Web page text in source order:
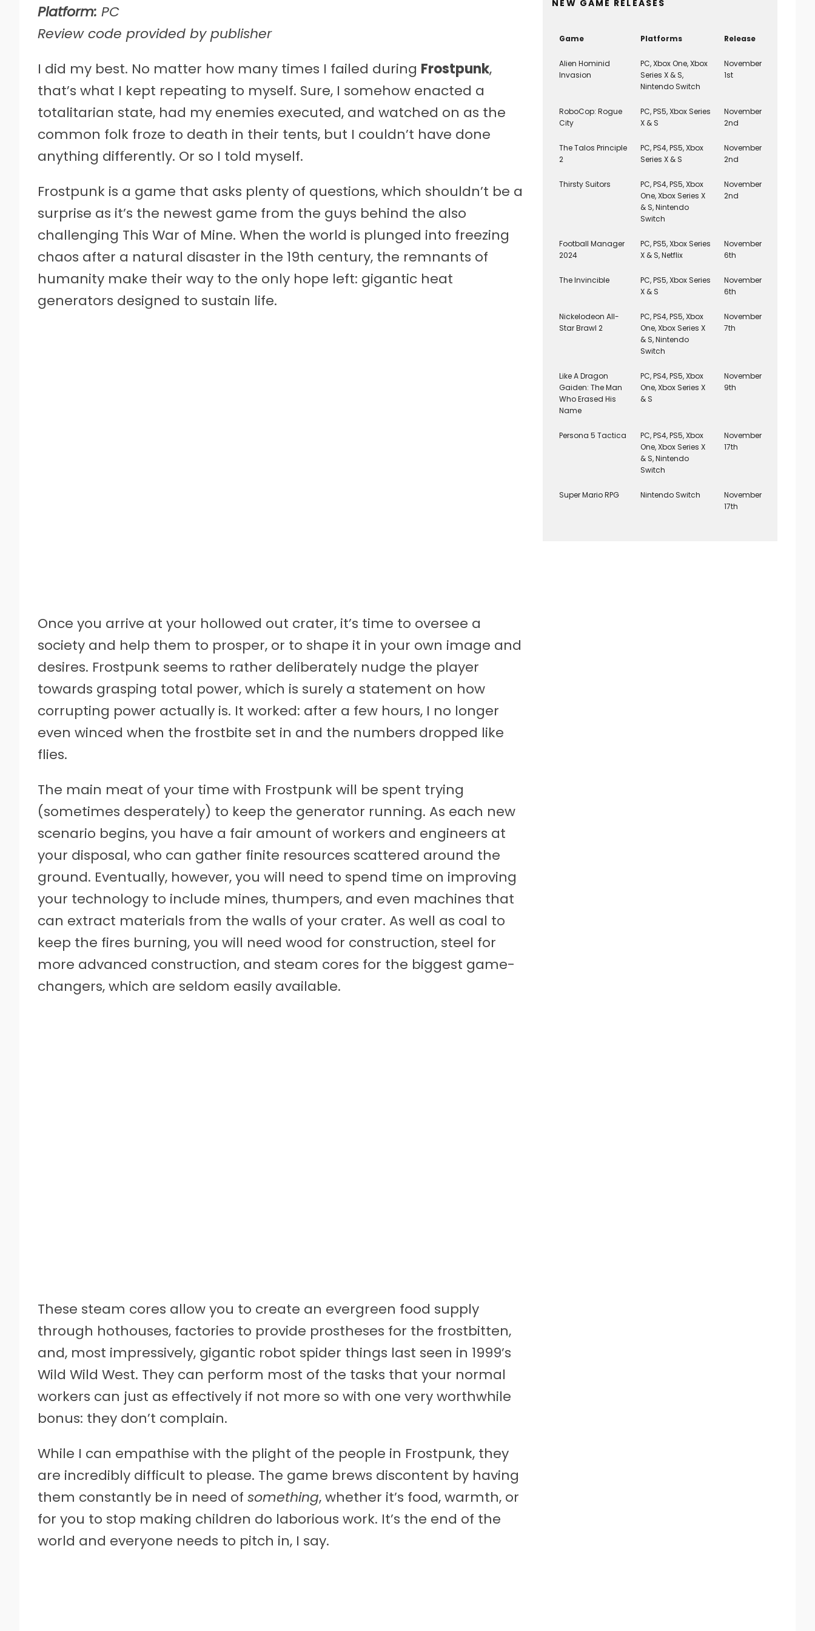
Platform: PC
Review code provided by publisher
I did my best. No matter how many times I failed during Frostpunk,
that’s what I kept repeating to myself. Sure, I somehow enacted a
totalitarian state, had my enemies executed, and watched on as the
common folk froze to death in their tents, but I couldn’t have done
anything differently. Or so I told myself.
Frostpunk is a game that asks plenty of questions, which shouldn’t be a
surprise as it’s the newest game from the guys behind the also
challenging This War of Mine. When the world is plunged into freezing
chaos after a natural disaster in the 19th century, the remnants of
humanity make their way to the only hope left: gigantic heat
generators designed to sustain life.
Once you arrive at your hollowed out crater, it’s time to oversee a
society and help them to prosper, or to shape it in your own image and
desires. Frostpunk seems to rather deliberately nudge the player
towards grasping total power, which is surely a statement on how
corrupting power actually is. It worked: after a few hours, I no longer
even winced when the frostbite set in and the numbers dropped like
flies.
The main meat of your time with Frostpunk will be spent trying
(sometimes desperately) to keep the generator running. As each new
scenario begins, you have a fair amount of workers and engineers at
your disposal, who can gather finite resources scattered around the
ground. Eventually, however, you will need to spend time on improving
your technology to include mines, thumpers, and even machines that
can extract materials from the walls of your crater. As well as coal to
keep the fires burning, you will need wood for construction, steel for
more advanced construction, and steam cores for the biggest game-
changers, which are seldom easily available.
These steam cores allow you to create an evergreen food supply
through hothouses, factories to provide prostheses for the frostbitten,
and, most impressively, gigantic robot spider things last seen in 1999’s
Wild Wild West. They can perform most of the tasks that your normal
workers can just as effectively if not more so with one very worthwhile
bonus: they don’t complain.
While I can empathise with the plight of the people in Frostpunk, they
are incredibly difficult to please. The game brews discontent by having
them constantly be in need of something, whether it’s food, warmth, or
for you to stop making children do laborious work. It’s the end of the
world and everyone needs to pitch in, I say.
NEW GAME RELEASES
Game Platforms Release
Alien Hominid
Invasion
PC, Xbox One, Xbox
Series X & S,
Nintendo Switch
November
1st
RoboCop: Rogue
City
PC, PS5, Xbox Series
X & S
November
2nd
The Talos Principle
2
PC, PS4, PS5, Xbox
Series X & S
November
2nd
Thirsty Suitors
PC, PS4, PS5, Xbox
One, Xbox Series X
& S, Nintendo
Switch
November
2nd
Football Manager
2024
PC, PS5, Xbox Series
X & S, Netflix
November
6th
The Invincible
PC, PS5, Xbox Series
X & S
November
6th
Nickelodeon All-
Star Brawl 2
PC, PS4, PS5, Xbox
One, Xbox Series X
& S, Nintendo
Switch
November
7th
Like A Dragon
Gaiden: The Man
Who Erased His
Name
PC, PS4, PS5, Xbox
One, Xbox Series X
& S
November
9th
Persona 5 Tactica
PC, PS4, PS5, Xbox
One, Xbox Series X
& S, Nintendo
Switch
November
17th
Super Mario RPG Nintendo Switch
November
17th